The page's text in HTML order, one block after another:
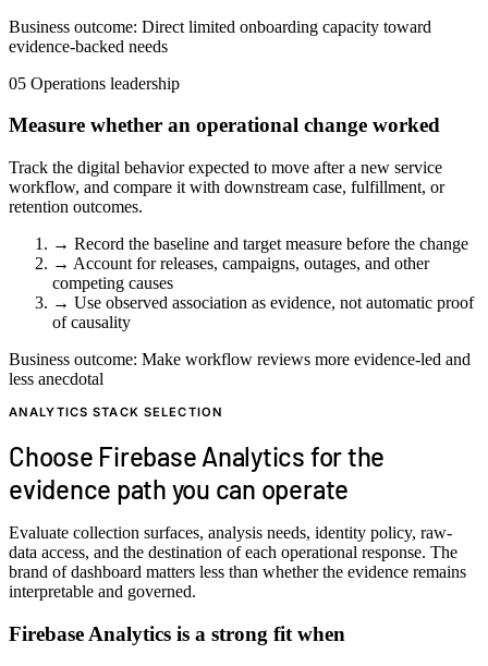
Business outcome: Direct limited onboarding capacity toward
evidence-backed needs
05 Operations leadership
Measure whether an operational change worked
Track the digital behavior expected to move after a new service
workflow, and compare it with downstream case, fulfillment, or
retention outcomes.
→ Record the baseline and target measure before the change
→ Account for releases, campaigns, outages, and other
competing causes
→ Use observed association as evidence, not automatic proof
of causality
Business outcome: Make workflow reviews more evidence-led and
less anecdotal
ANALYTICS STACK SELECTION
Choose Firebase Analytics for the
evidence path you can operate
Evaluate collection surfaces, analysis needs, identity policy, raw-
data access, and the destination of each operational response. The
brand of dashboard matters less than whether the evidence remains
interpretable and governed.
Firebase Analytics is a strong fit when